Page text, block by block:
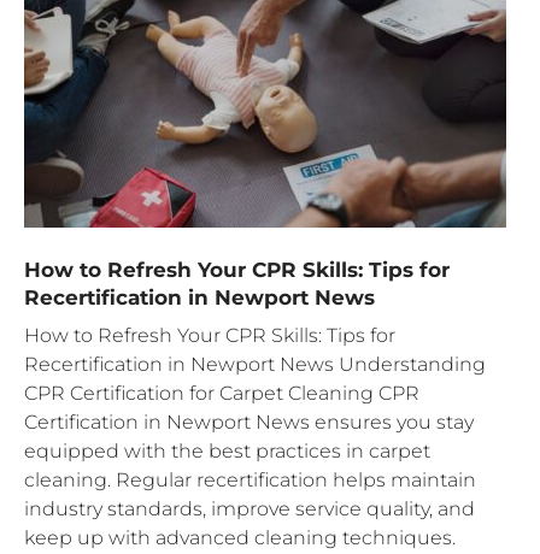
How to Refresh Your CPR Skills: Tips for
Recertification in Newport News
How to Refresh Your CPR Skills: Tips for
Recertification in Newport News Understanding
CPR Certification for Carpet Cleaning CPR
Certification in Newport News ensures you stay
equipped with the best practices in carpet
cleaning. Regular recertification helps maintain
industry standards, improve service quality, and
keep up with advanced cleaning techniques.